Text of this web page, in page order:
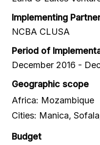
Implementing
NCBA CLUSA
Period of
December 2016 -
Geographic scope
Africa: Mozambique
Cities: Manica,
Budget